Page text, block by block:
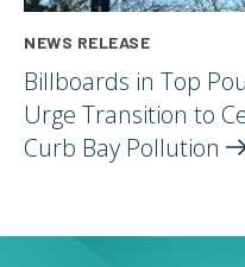
NEWS RELEASE
Billboards in Top
Urge Transition to
Curb Bay Pollution